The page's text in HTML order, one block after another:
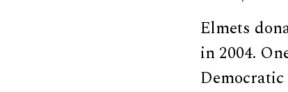
Elmets
in 2004.
Democratic